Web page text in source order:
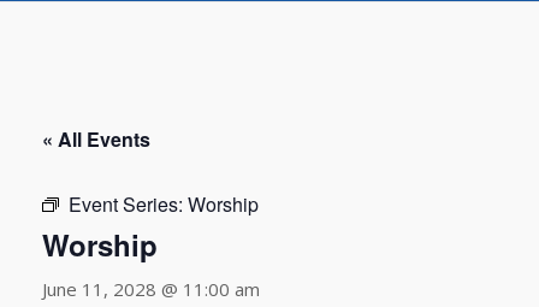
« All Events
Event Series: Worship
Worship
June 11, 2028 @ 11:00 am